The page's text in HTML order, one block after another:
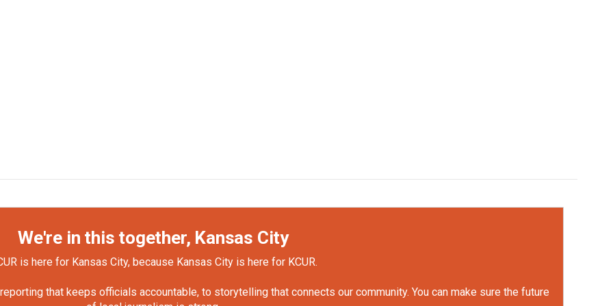
We're in this together, Kansas City
is here for Kansas City, because Kansas City is here for KCUR.
that keeps officials accountable, to storytelling that connects our community. You can make sure the future